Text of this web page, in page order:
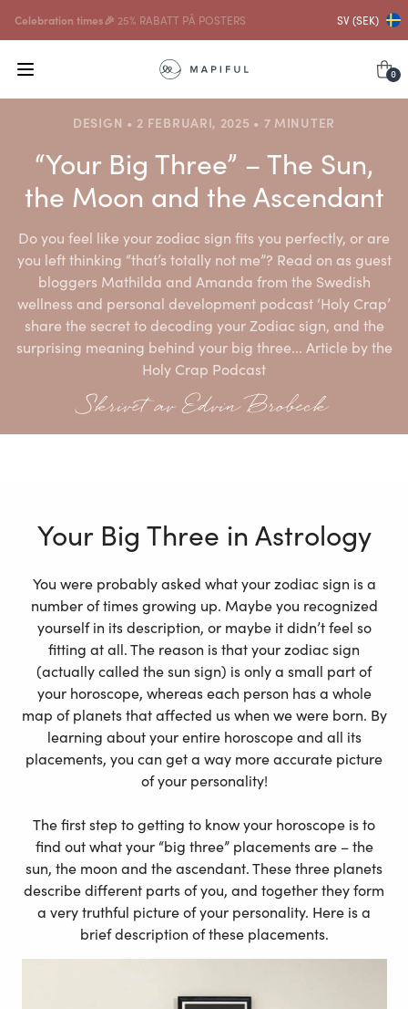
...och på det 10% RABATT PÅ RAMAR SV (SEK)
0
DESIGN • 2 FEBRUARI, 2025 • 7 MINUTER
“Your Big Three” – The Sun,
the Moon and the Ascendant
Do you feel like your zodiac sign fits you perfectly, or are
you left thinking “that’s totally not me”? Read on as guest
bloggers Mathilda and Amanda from the Swedish
wellness and personal development podcast ‘Holy Crap’
share the secret to decoding your Zodiac sign, and the
surprising meaning behind your big three... Article by the
Holy Crap Podcast
Skrivet av Edvin Brobeck
Your Big Three in Astrology
You were probably asked what your zodiac sign is a
number of times growing up. Maybe you recognized
yourself in its description, or maybe it didn’t feel so
fitting at all. The reason is that your zodiac sign
(actually called the sun sign) is only a small part of
your horoscope, whereas each person has a whole
map of planets that affected us when we were born. By
learning about your entire horoscope and all its
placements, you can get a way more accurate picture
of your personality!
The first step to getting to know your horoscope is to
find out what your “big three” placements are – the
sun, the moon and the ascendant. These three planets
describe different parts of you, and together they form
a very truthful picture of your personality. Here is a
brief description of these placements.